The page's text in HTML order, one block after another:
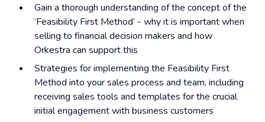
Gain a thorough understanding of the concept of the
‘Feasibility First Method’ - why it is important when
selling to financial decision makers and how
Orkestra can support this
Strategies for implementing the Feasibility First
Method into your sales process and team, including
receiving sales tools and templates for the crucial
initial engagement with business customers